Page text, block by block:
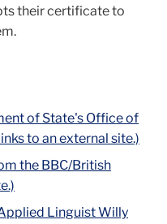
their certificate to
of State's Office of
to an external site.)
the BBC/British
Linguist Willy